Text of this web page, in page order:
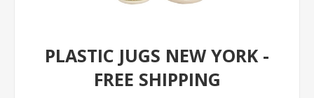
PLASTIC JUGS NEW YORK -
FREE SHIPPING